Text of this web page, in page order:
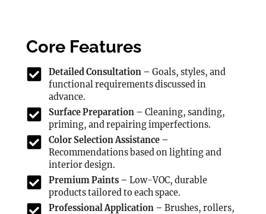
Core Features
Detailed Consultation –Goals, styles, and
functional requirements discussed in
advance.
Surface Preparation –Cleaning, sanding,
priming, and repairing imperfections.
Color Selection Assistance –
Recommendations based on lighting and
interior design.
Premium Paints – Low-VOC, durable
products tailored to each space.
Professional Application –Brushes, rollers,